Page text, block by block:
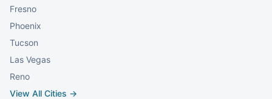
Fresno
Phoenix
Tucson
Las Vegas
Reno
View All Cities →